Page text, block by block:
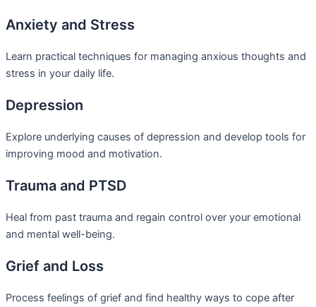
Anxiety and Stress
Learn practical techniques for managing anxious thoughts and
stress in your daily life.
Depression
Explore underlying causes of depression and develop tools for
improving mood and motivation.
Trauma and PTSD
Heal from past trauma and regain control over your emotional
and mental well-being.
Grief and Loss
Process feelings of grief and find healthy ways to cope after